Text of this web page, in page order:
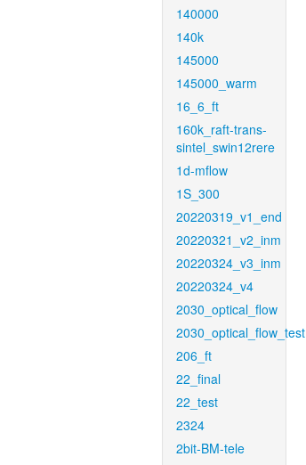
140000
140k
145000
145000_warm
16_6_ft
160k_raft-trans-
sintel_swin12rere
1d-mflow
1S_300
20220319_v1_end
20220321_v2_inm
20220324_v3_inm
20220324_v4
2030_optical_flow
2030_optical_flow_test
206_ft
22_final
22_test
2324
2bit-BM-tele